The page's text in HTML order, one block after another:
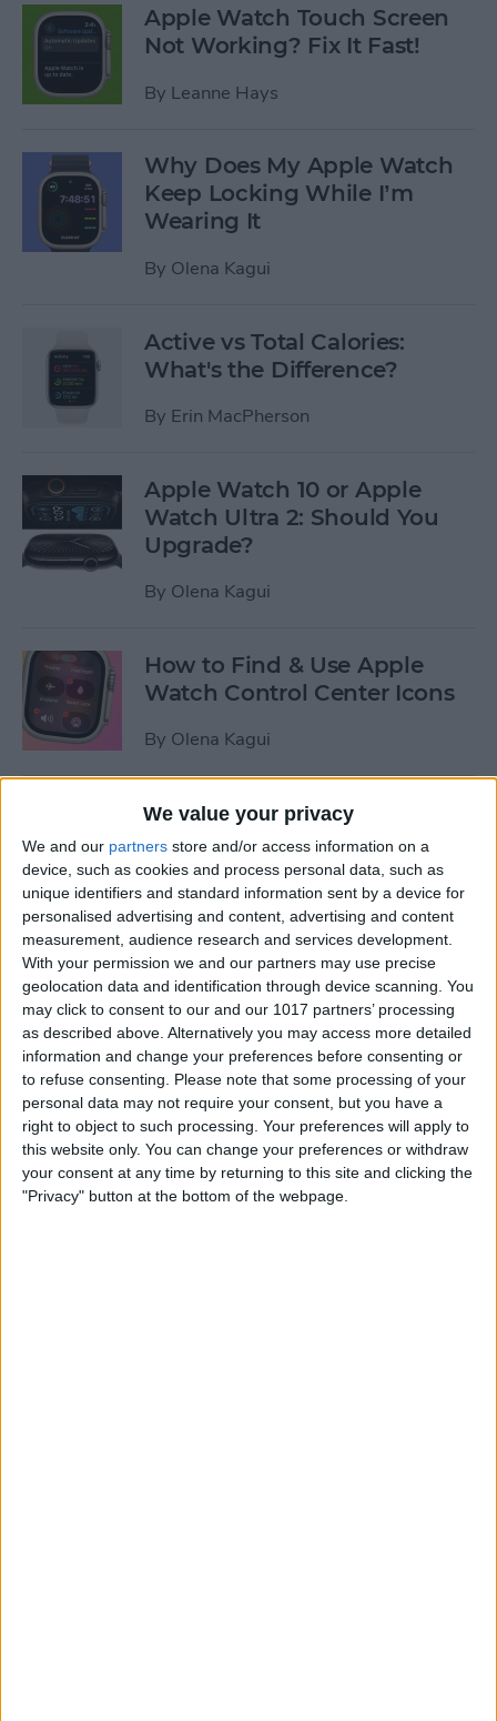
We value your privacy
We and our partners store and/or access information on a
device, such as cookies and process personal data, such as
unique identifiers and standard information sent by a device for
personalised advertising and content, advertising and content
measurement, audience research and services development.
With your permission we and our partners may use precise
geolocation data and identification through device scanning. You
may click to consent to our and our 1017 partners’ processing
as described above. Alternatively you may access more detailed
information and change your preferences before consenting or
to refuse consenting.
Please note that some processing of your
personal data may not require your consent, but you have a
right to object to such processing. Your preferences will apply to
this website only. You can change your preferences or withdraw
your consent at any time by returning to this site and clicking the
"Privacy" button at the bottom of the webpage.
Apple Watch Touch Screen
Not Working? Fix It Fast!
By Leanne Hays
Why Does My Apple Watch
Keep Locking While I’m
Wearing It
By Olena Kagui
Active vs Total Calories:
What's the Difference?
By Erin MacPherson
Apple Watch 10 or Apple
Watch Ultra 2: Should You
Upgrade?
By Olena Kagui
How to Find & Use Apple
Watch Control Center Icons
By Olena Kagui
5 Things You Need to Know
from Apple's iPhone 16 Event
ByAmy Spitzfaden Both
How to Unpair Apple Watch
without iPhone
ByLeanne Hays
August Apple Watch News:
Watches Save Lives & Money
ByOlena Kagui